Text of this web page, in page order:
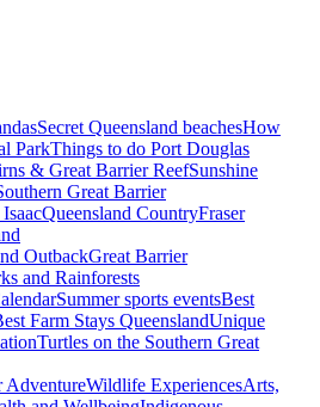
Secret Queensland beachesHow
ParkThings to do Port Douglas
& Great Barrier ReefSunshine
Great Barrier
Queensland CountryFraser
OutbackGreat Barrier
and Rainforests
Summer sports eventsBest
Farm Stays QueenslandUnique
Turtles on the Southern Great
AdventureWildlife ExperiencesArts,